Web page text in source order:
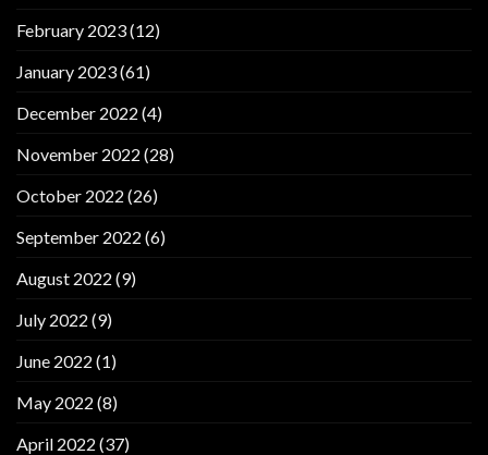
February 2023(12)
January 2023(61)
December 2022 (4)
November 2022 (28)
October 2022 (26)
September 2022 (6)
August 2022 (9)
July 2022 (9)
June 2022 (1)
May 2022 (8)
April 2022 (37)